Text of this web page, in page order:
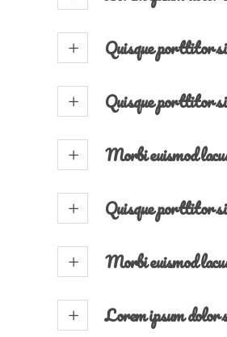
Quisque porttitor
Quisque porttitor
Morbi euismod
Quisque porttitor
Morbi euismod
Lorem ipsum dolor